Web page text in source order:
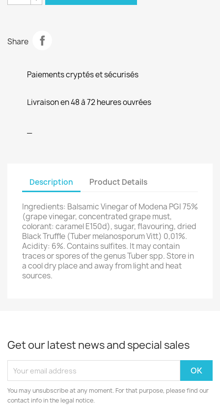
Share
Paiements cryptés et sécurisés
Livraison en 48 à 72 heures ouvrées
Description Product Details
Ingredients: Balsamic Vinegar of Modena PGI 75%
(grape vinegar, concentrated grape must,
colorant: caramel E150d), sugar, flavouring, dried
Black Truffle (Tuber melanosporum Vitt) 0,01%.
Acidity: 6%. Contains sulfites. It may contain
traces or spores of the genus Tuber spp. Store in
a cool dry place and away from light and heat
sources.
Get our latest news and special sales
You may unsubscribe at any moment. For that purpose, please find our
contact info in the legal notice.